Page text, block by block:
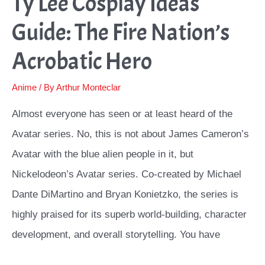
Guide: The Fire Nation’s
Acrobatic Hero
Anime / ByArthur Monteclar
Almost everyone has seen or at least heard of the
Avatar series. No, this is not about James Cameron’s
Avatar with the blue alien people in it, but
Nickelodeon’s Avatar series. Co-created by Michael
Dante DiMartino and Bryan Konietzko, the series is
highly praised for its superb world-building, character
development, and overall storytelling. You have